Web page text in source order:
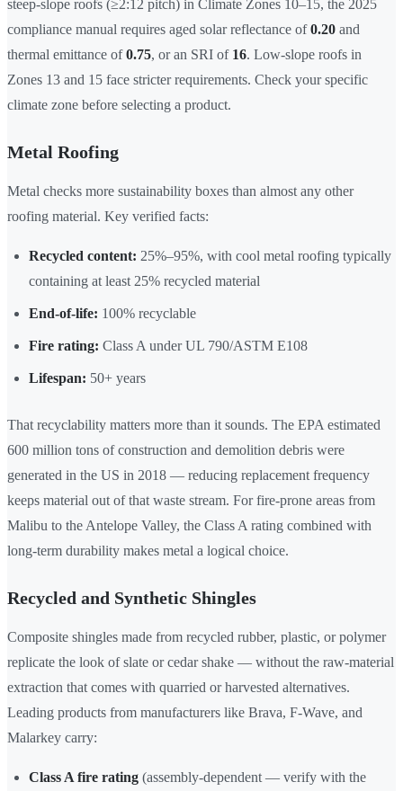
steep-slope roofs (≥2:12 pitch) in Climate Zones 10–15, the 2025
compliance manual requires aged solar reflectance of0.20 and
thermal emittance of0.75, or an SRI of 16. Low-slope roofs in
Zones 13 and 15 face stricter requirements. Check your specific
climate zone before selecting a product.
Metal Roofing
Metal checks more sustainability boxes than almost any other
roofing material. Key verified facts:
Recycled content: 25%–95%, with cool metal roofing typically
containing at least 25% recycled material
End-of-life: 100% recyclable
Fire rating: Class A under UL 790/ASTM E108
Lifespan: 50+ years
That recyclability matters more than it sounds. The EPA estimated
600 million tons of construction and demolition debris were
generated in the US in 2018 — reducing replacement frequency
keeps material out of that waste stream. For fire-prone areas from
Malibu to the Antelope Valley, the Class A rating combined with
long-term durability makes metal a logical choice.
Recycled and Synthetic Shingles
Composite shingles made from recycled rubber, plastic, or polymer
replicate the look of slate or cedar shake — without the raw-material
extraction that comes with quarried or harvested alternatives.
Leading products from manufacturers like Brava, F-Wave, and
Malarkey carry:
Class A fire rating (assembly-dependent — verify with the